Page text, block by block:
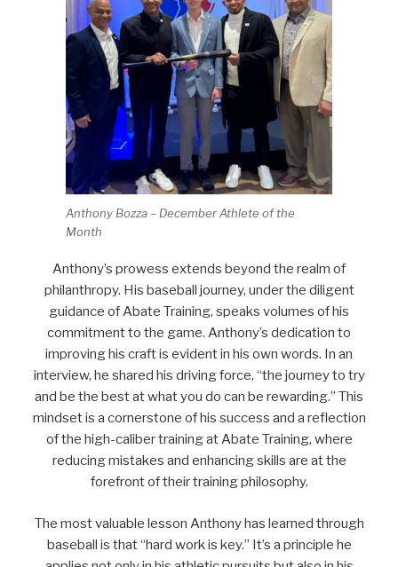
Anthony Bozza – December Athlete of the
Month
Anthony’s prowess extends beyond the realm of
philanthropy. His baseball journey, under the diligent
guidance of Abate Training, speaks volumes of his
commitment to the game. Anthony’s dedication to
improving his craft is evident in his own words. In an
interview, he shared his driving force, “the journey to try
and be the best at what you do can be rewarding.” This
mindset is a cornerstone of his success and a reflection
of the high-caliber training at Abate Training, where
reducing mistakes and enhancing skills are at the
forefront of their training philosophy.
The most valuable lesson Anthony has learned through
baseball is that “hard work is key.” It’s a principle he